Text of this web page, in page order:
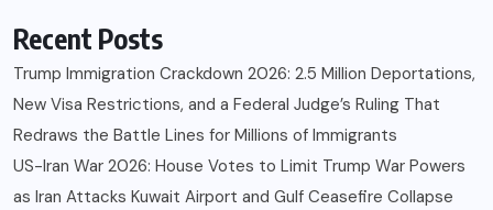
Recent Posts
Trump Immigration Crackdown 2026: 2.5 Million Deportations,
New Visa Restrictions, and a Federal Judge’s Ruling That
Redraws the Battle Lines for Millions of Immigrants
US-Iran War 2026: House Votes to Limit Trump War Powers
as Iran Attacks Kuwait Airport and Gulf Ceasefire Collapse